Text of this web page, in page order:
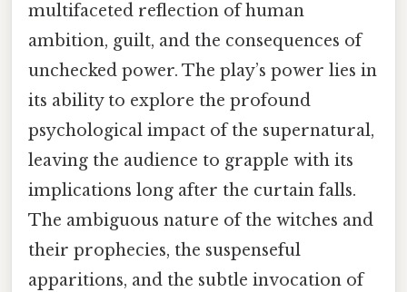
multifaceted reflection of human
ambition, guilt, and the consequences of
unchecked power. The play’s power lies in
its ability to explore the profound
psychological impact of the supernatural,
leaving the audience to grapple with its
implications long after the curtain falls.
The ambiguous nature of the witches and
their prophecies, the suspenseful
apparitions, and the subtle invocation of